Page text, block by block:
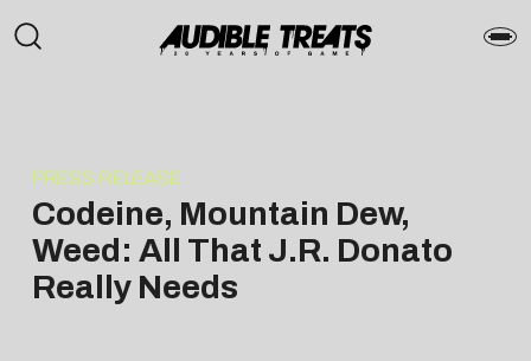
PRESS RELEASE
Codeine, Mountain Dew,
Weed: All That J.R. Donato
Really Needs